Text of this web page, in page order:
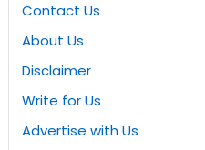
Contact Us
About Us
Disclaimer
Write for Us
Advertise with Us